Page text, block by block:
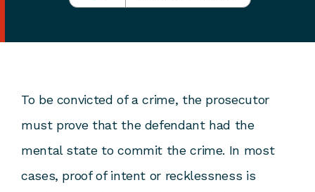
To be convicted of a crime, the prosecutor
must prove that the defendant had the
mental state to commit the crime. In most
cases, proof of intent or recklessness is